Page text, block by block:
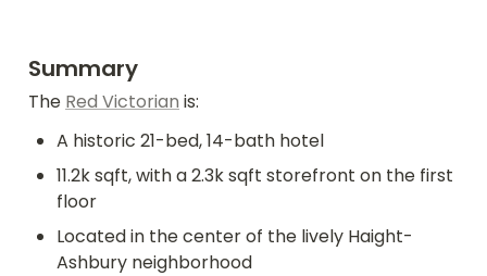
Summary
The Red Victorian is:
A historic 21-bed, 14-bath hotel
11.2k sqft, with a 2.3k sqft storefront on the first
floor
Located in the center of the lively Haight-
Ashbury neighborhood